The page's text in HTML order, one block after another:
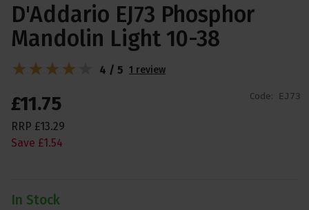
D'Addario EJ73 Phosphor
Mandolin Light 10-38
Code: EJ73
£11.75
RRP £13.29
Save £1.54
In Stock
4 / 5 1 review